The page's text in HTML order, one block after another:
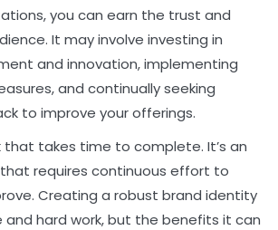
you can earn the trust and
It may involve investing in
and innovation, implementing
and continually seeking
to improve your offerings.
that takes time to complete. It’s an
requires continuous effort to
Creating a robust brand identity
and hard work, but the benefits it can